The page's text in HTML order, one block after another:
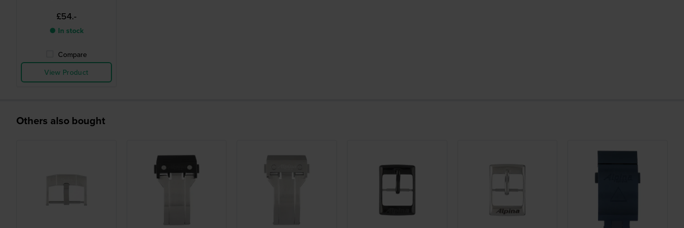
£54.-
● In stock
Compare
View Product
Others also bought